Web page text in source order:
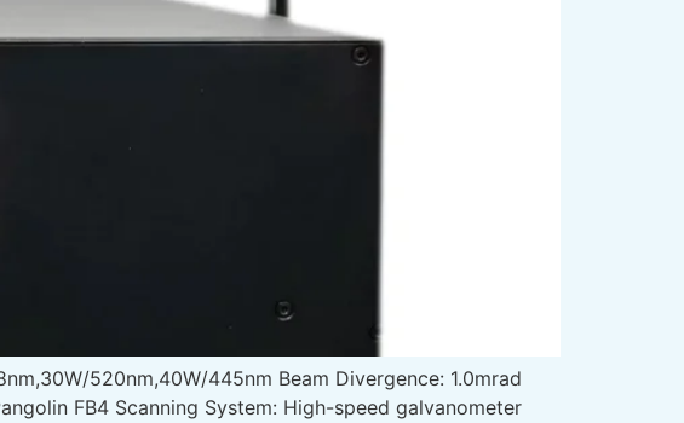
520nm,40W/445nm Beam Divergence: 1.0mrad
FB4 Scanning System: High-speed galvanometer